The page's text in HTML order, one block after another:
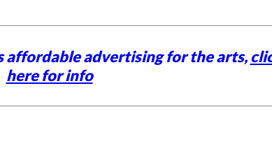
affordable advertising for the arts,
here for info